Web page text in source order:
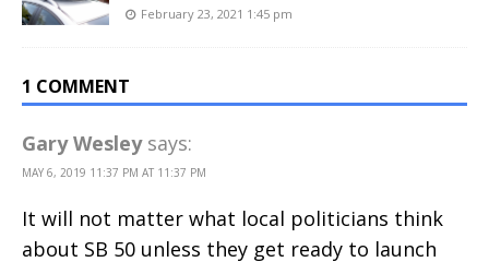
February 23, 2021 1:45 pm
1 COMMENT
Gary Wesley says:
MAY 6, 2019 11:37 PM AT 11:37 PM
It will not matter what local politicians think
about SB 50 unless they get ready to launch